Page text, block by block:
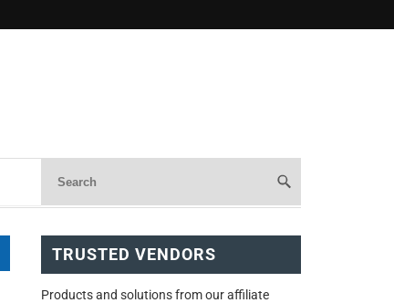
TRUSTED VENDORS
Products and solutions from our affiliate